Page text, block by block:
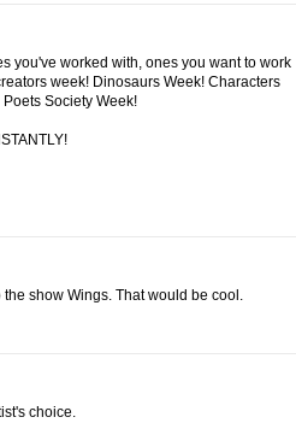
you've worked with, ones you want to work
week! Dinosaurs Week! Characters
Society Week!
show Wings. That would be cool.
choice.